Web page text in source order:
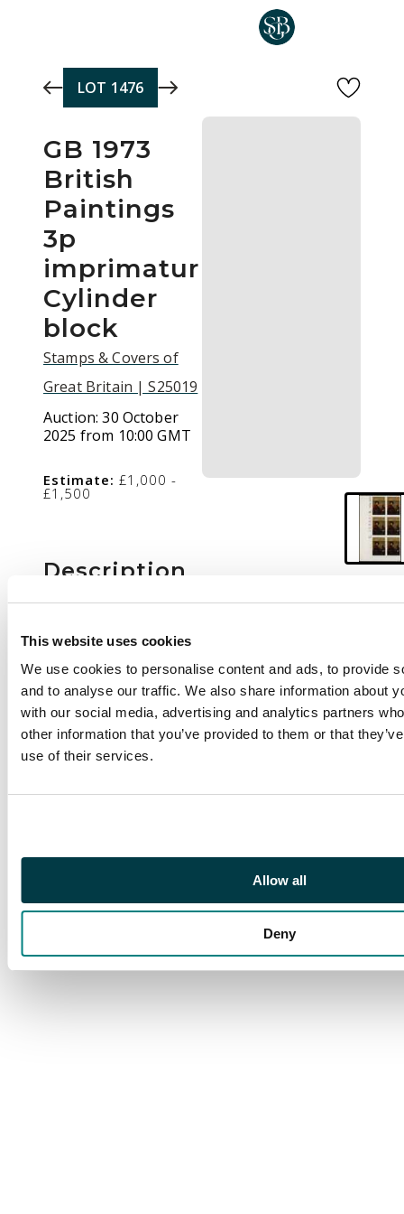
This website uses cookies
We use cookies to personalise content and ads, to provide
and to analyse our traffic. We also share information about
with our social media, advertising and analytics partners
other information that you’ve provided to them or that
use of their services.
Allow all
Deny
LOT 1476
GB 1973
British
Paintings
3p
imprimatur
Cylinder
block
Stamps & Covers of
Great Britain | S25019
Auction:30 October
2025 from 10:00 GMT
Estimate: £1,000 -
£1,500
Description
1973 British Paintings
imprimatur, lower left
marginal cylinder
block of six, full
unmounted o.g. with
'BPMA' handstamp on
reverse, unique. SG